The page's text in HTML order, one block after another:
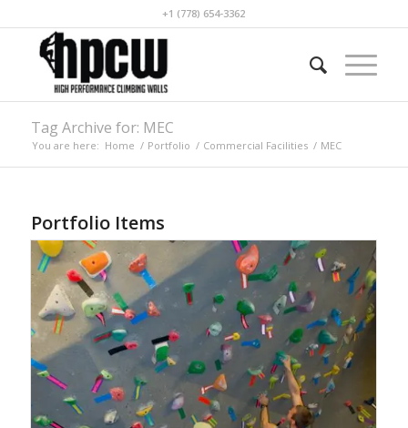
+1 (778) 654-3362
Tag Archive for: MEC
You are here: Home / Portfolio / Commercial Facilities / MEC
Portfolio Items